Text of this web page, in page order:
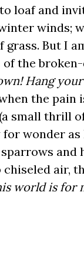
loaf and
winds;
But I
of the
Hang
the pain
small thrill
wonder as
and
air,
world is for